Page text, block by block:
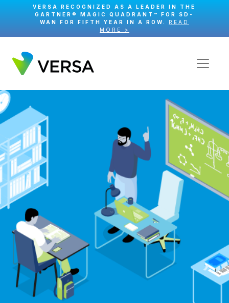
VERSA RECOGNIZED AS A LEADER IN THE
GARTNER® MAGIC QUADRANT™ FOR SD-
WAN FOR FIFTH YEAR IN A ROW. READ
MORE >